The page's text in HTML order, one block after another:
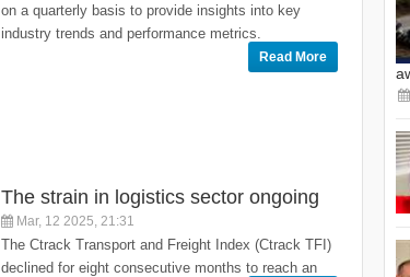
on a quarterly basis to provide insights into key
industry trends and performance metrics.
Read More
The strain in logistics sector ongoing
Mar, 12 2025, 21:31
The Ctrack Transport and Freight Index (Ctrack TFI)
declined for eight consecutive months to reach an